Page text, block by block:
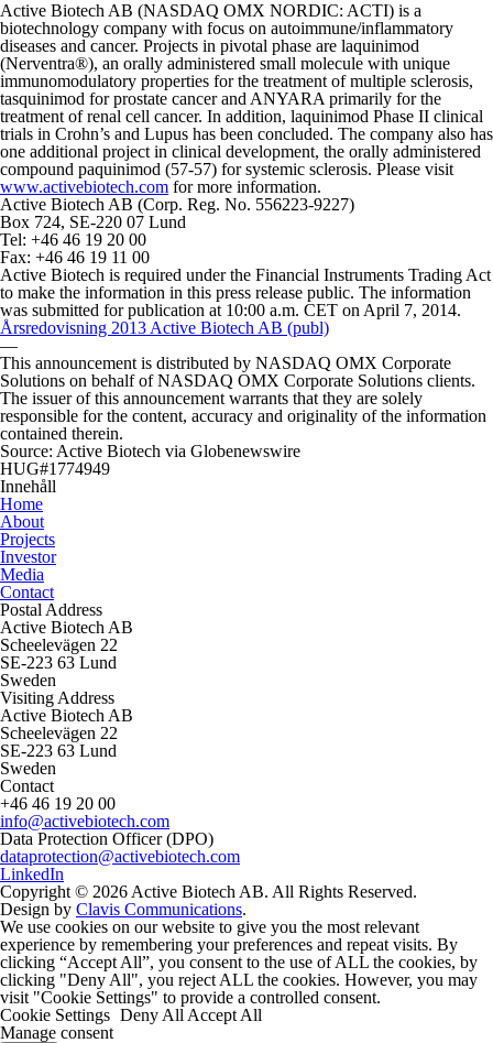
Active Biotech AB (NASDAQ OMX NORDIC: ACTI) is a
biotechnology company with focus on autoimmune/inflammatory
diseases and cancer. Projects in pivotal phase are laquinimod
(Nerventra®), an orally administered small molecule with unique
immunomodulatory properties for the treatment of multiple sclerosis,
tasquinimod for prostate cancer and ANYARA primarily for the
treatment of renal cell cancer. In addition, laquinimod Phase II clinical
trials in Crohn’s and Lupus has been concluded. The company also has
one additional project in clinical development, the orally administered
compound paquinimod (57-57) for systemic sclerosis. Please visit
www.activebiotech.com for more information.
Active Biotech AB (Corp. Reg. No. 556223-9227)
Box 724, SE-220 07 Lund
Tel: +46 46 19 20 00
Fax: +46 46 19 11 00
Active Biotech is required under the Financial Instruments Trading Act
to make the information in this press release public. The information
was submitted for publication at 10:00 a.m. CET on April 7, 2014.
Årsredovisning 2013 Active Biotech AB (publ)
—
This announcement is distributed by NASDAQ OMX Corporate
Solutions on behalf of NASDAQ OMX Corporate Solutions clients.
The issuer of this announcement warrants that they are solely
responsible for the content, accuracy and originality of the information
contained therein.
Source: Active Biotech via Globenewswire
HUG#1774949
Innehåll
Home
About
Projects
Investor
Media
Contact
Postal Address
Active Biotech AB
Scheelevägen 22
SE-223 63 Lund
Sweden
Visiting Address
Active Biotech AB
Scheelevägen 22
SE-223 63 Lund
Sweden
Contact
+46 46 19 20 00
info@activebiotech.com
Data Protection Officer (DPO)
dataprotection@activebiotech.com
LinkedIn
Copyright © 2026 Active Biotech AB. All Rights Reserved.
Design by Clavis Communications.
We use cookies on our website to give you the most relevant
experience by remembering your preferences and repeat visits. By
clicking “Accept All”, you consent to the use of ALL the cookies, by
clicking "Deny All", you reject ALL the cookies. However, you may
visit "Cookie Settings" to provide a controlled consent.
Cookie Settings Deny All Accept All
Manage consent